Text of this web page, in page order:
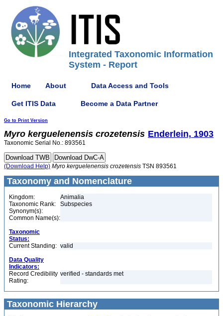
Integrated Taxonomic Information
System - Report
Home About Data Access and Tools
Get ITIS Data Become a Data Partner
Go to Print Version
Myro kerguelenensis crozetensis Enderlein, 1903
Taxonomic Serial No.: 893561
(Download Help) Myro kerguelenensis crozetensis TSN 893561
Taxonomy and Nomenclature
Kingdom:
Animalia
Taxonomic Rank:
Subspecies
Synonym(s):
Common Name(s):
Taxonomic
Status:
Current Standing: valid
Data Quality
Indicators:
Record Credibility
Rating:
verified - standards met
Taxonomic Hierarchy